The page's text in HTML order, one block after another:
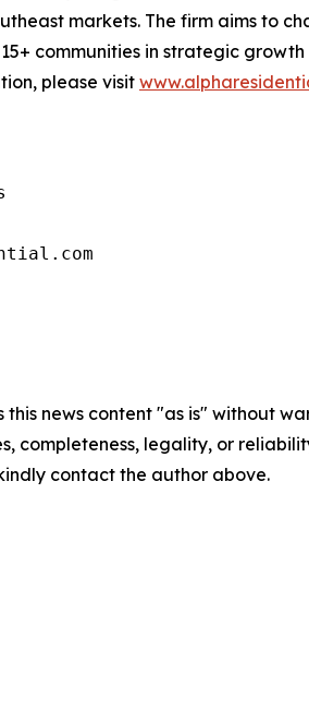
markets. The firm aims to
15+ communities in strategic
please visit
this news content "as is" without
completeness, legality, or
contact the author above.